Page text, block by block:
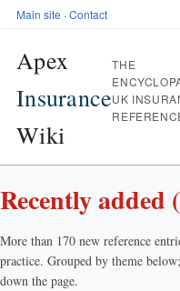
Main site ·Contact
Apex
Insurance
Wiki
THE
UK
Recently added
More than 170 new reference
practice. Grouped by theme
down the page.